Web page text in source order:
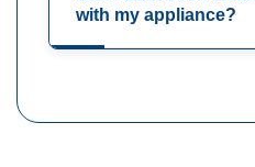
with my appliance?